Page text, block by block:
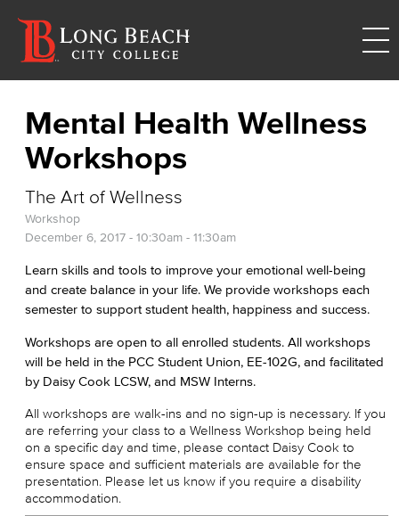
Mental Health Wellness
Workshops
The Art of Wellness
Workshop
December 6, 2017 - 10:30am - 11:30am
Learn skills and tools to improve your emotional well-being
and create balance in your life. We provide workshops each
semester to support student health, happiness and success.
Workshops are open to all enrolled students. All workshops
will be held in the PCC Student Union, EE-102G, and facilitated
by Daisy Cook LCSW, and MSW Interns.
All workshops are walk-ins and no sign-up is necessary. If you
are referring your class to a Wellness Workshop being held
on a specific day and time, please contact Daisy Cook to
ensure space and sufficient materials are available for the
presentation. Please let us know if you require a disability
accommodation.